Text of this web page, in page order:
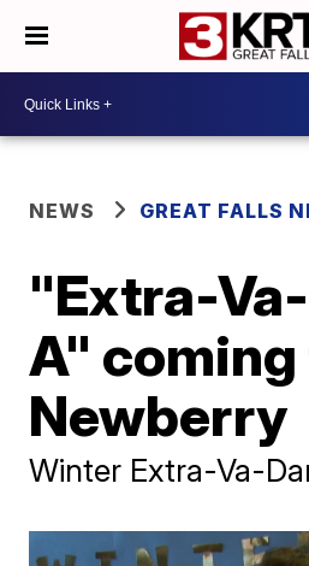
NEWS GREAT FALLS
"Extra-
A"
Newberry
Winter Extra-Va-